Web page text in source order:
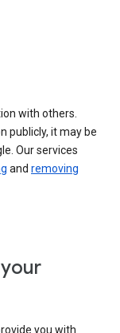
with others.
publicly, it may be
Our services
and removing
you with